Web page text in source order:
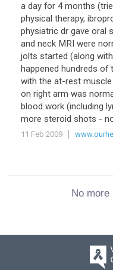
a day for 4 months
physical therapy,
physiatric dr gave oral
and neck MRI were
jolts started (along
happened hundreds of
with the at-rest
on right arm was
blood work (including
more steroid shots -
11 Feb 2009
No more